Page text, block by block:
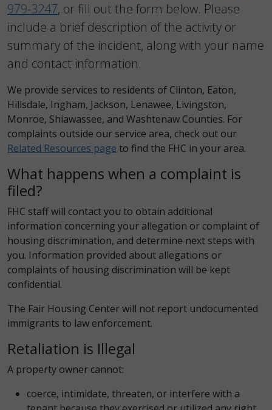
979-3247, or fill out the form below. Please
include a brief description of the activity or
summary of the incident, along with your name
and contact information.
We provide services to residents of Clinton, Eaton,
Hillsdale, Ingham, Jackson, Lenawee, Livingston,
Monroe, Shiawassee, and Washtenaw Counties. For
complaints outside our service area, check out our
Related Resources page to find the FHC in your area.
What happens when a complaint is
filed?
FHC staff will contact you to obtain additional
information concerning your allegation or complaint of
housing discrimination, and determine next steps with
you. Information provided about allegations or
complaints of housing discrimination will be kept
confidential.
The Fair Housing Center will not report undocumented
immigrants to law enforcement.
Retaliation is Illegal
A property owner cannot:
coerce, intimidate, threaten, or interfere with a